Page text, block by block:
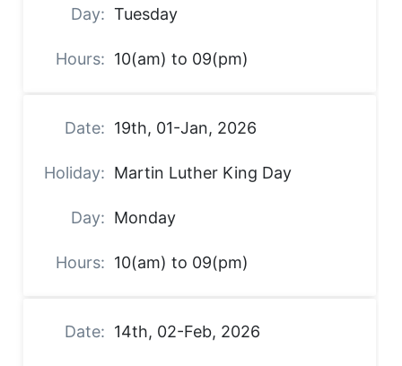
Tuesday
10(am) to 09(pm)
19th, 01-Jan, 2026
Martin Luther King Day
Monday
10(am) to 09(pm)
14th, 02-Feb, 2026